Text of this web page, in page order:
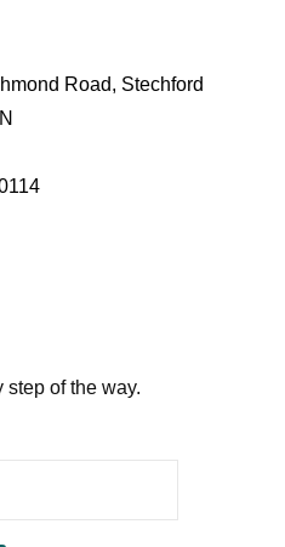
Road, Stechford
step of the way.